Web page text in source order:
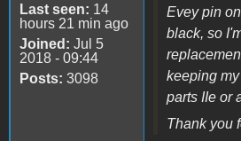
Last seen: 14
hours 21 min ago
Joined: Jul 5
2018 - 09:44
Posts: 3098
Evey pin
black, so
keeping
parts IIe or
Thank you